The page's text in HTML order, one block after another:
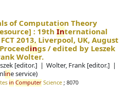
of Computation Theory
: 19thInternational
2013, Liverpool, UK, August
ings /edited by Leszek
Wolter.
[editor.] Wolter, Frank [editor.]
ine service)
in Computer Science ; 8070